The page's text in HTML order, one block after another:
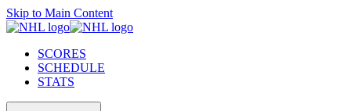
Skip to Main Content
SCORES
SCHEDULE
STATS